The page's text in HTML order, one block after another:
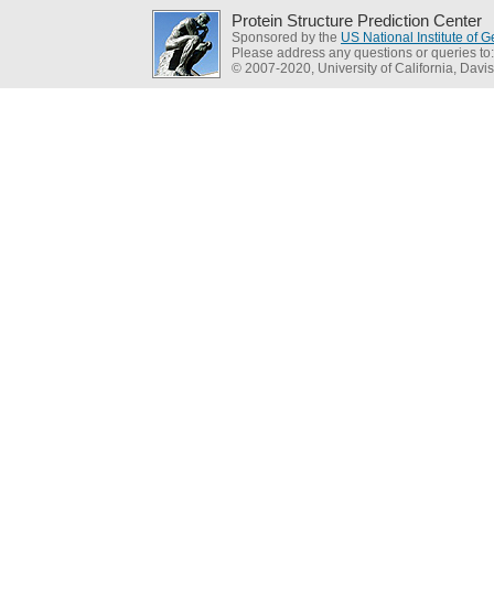
Protein Structure Prediction Center
Sponsored by the US National Institute of
Please address any questions or queries
© 2007-2020, University of California, Davis